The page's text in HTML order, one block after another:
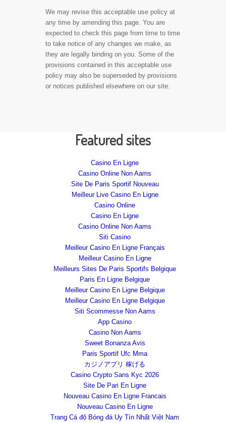
We may revise this acceptable use policy at
any time by amending this page. You are
expected to check this page from time to time
to take notice of any changes we make, as
they are legally binding on you. Some of the
provisions contained in this acceptable use
policy may also be superseded by provisions
or notices published elsewhere on our site.
Featured sites
Casino En Ligne
Casino Online Non Aams
Site De Paris Sportif Nouveau
Meilleur Live Casino En Ligne
Casino Online
Casino En Ligne
Casino Online Non Aams
Siti Casino
Meilleur Casino En Ligne Français
Meilleur Casino En Ligne
Meilleurs Sites De Paris Sportifs Belgique
Paris En Ligne Belgique
Meilleur Casino En Ligne Belgique
Meilleur Casino En Ligne Belgique
Siti Scommesse Non Aams
App Casino
Casino Non Aams
Sweet Bonanza Avis
Paris Sportif Ufc Mma
カジノアプリ 稼げる
Casino Crypto Sans Kyc 2026
Site De Pari En Ligne
Nouveau Casino En Ligne Francais
Nouveau Casino En Ligne
Trang Cá độ Bóng đá Uy Tín Nhất Việt Nam